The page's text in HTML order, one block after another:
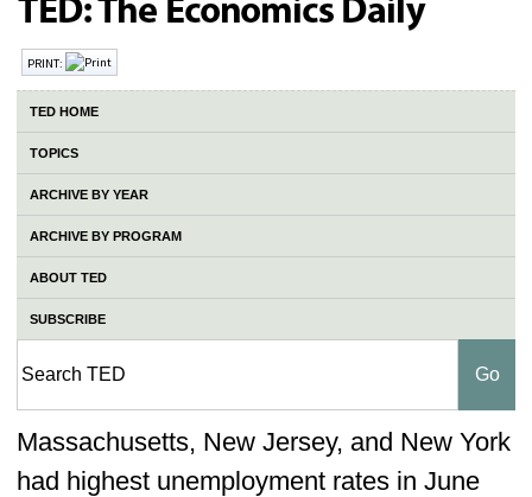
PRINT:
TED HOME
TOPICS
ARCHIVE BY YEAR
ARCHIVE BY PROGRAM
ABOUT TED
SUBSCRIBE
Massachusetts, New Jersey, and New York
had highest unemployment rates in June